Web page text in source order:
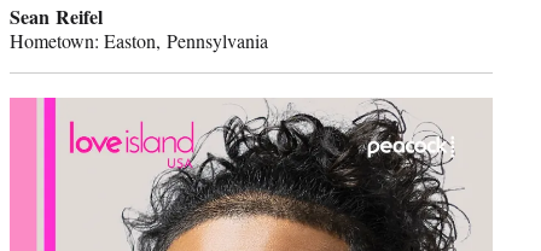
Sean Reifel
Hometown: Easton, Pennsylvania